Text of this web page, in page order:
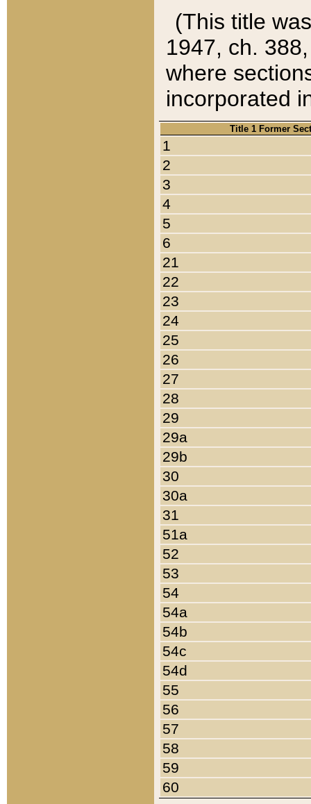
(This title
1947, ch.
where
incorporated
Title 1 Former
1
2
3
4
5
6
21
22
23
24
25
26
27
28
29
29a
29b
30
30a
31
51a
52
53
54
54a
54b
54c
54d
55
56
57
58
59
60